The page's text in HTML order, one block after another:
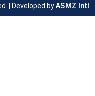
| Developed byASMZ Intl